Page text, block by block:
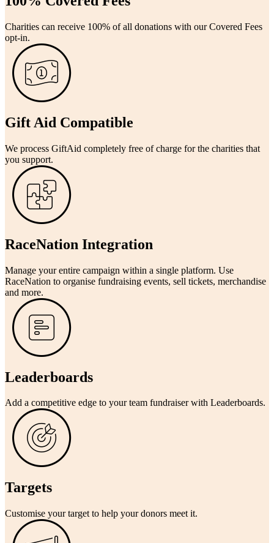
Charities can receive 100% of all donations with our Covered Fees
opt-in.
Gift Aid Compatible
We process GiftAid completely free of charge for the charities that
you support.
RaceNation Integration
Manage your entire campaign within a single platform. Use
RaceNation to organise fundraising events, sell tickets, merchandise
and more.
Leaderboards
Add a competitive edge to your team fundraiser with Leaderboards.
Targets
Customise your target to help your donors meet it.